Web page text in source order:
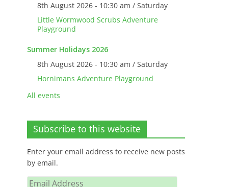
8th August 2026 - 10:30 am / Saturday
Little Wormwood Scrubs Adventure
Playground
Summer Holidays 2026
8th August 2026 - 10:30 am / Saturday
Hornimans Adventure Playground
All events
Subscribe to this website
Enter your email address to receive new posts
by email.
Email